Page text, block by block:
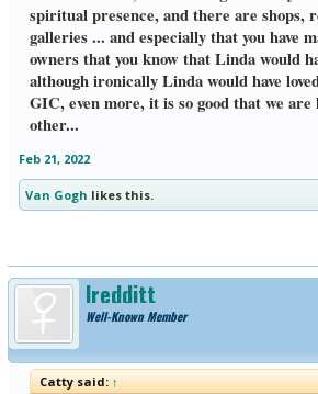
spiritual presence, and there are shops,
galleries ... and especially that you have
owners that you know that Linda would
although ironically Linda would have
GIC, even more, it is so good that we
other...
Feb 21, 2022
Van Gogh likes this.
lredditt
Well-Known Member
Catty said:↑